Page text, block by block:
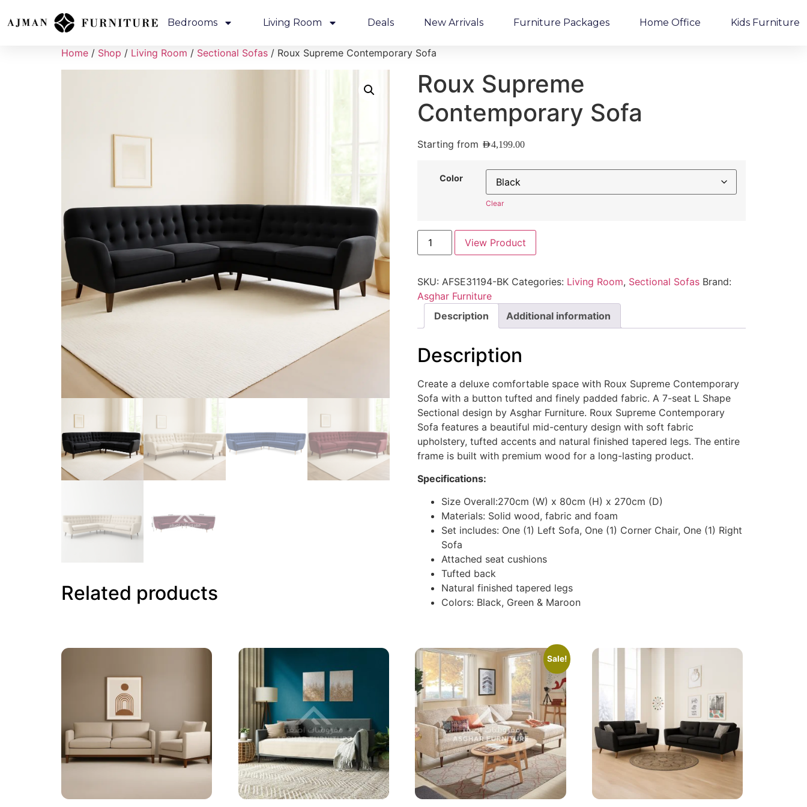
Bedrooms Living Room Deals New Arrivals Furniture Packages Home Office Kids Furniture
Home / Shop / Living Room / Sectional Sofas / Roux Supreme Contemporary Sofa
Roux Supreme
Contemporary Sofa
Starting from AED4,199.00
Color
Clear
View Product
SKU: AFSE31194-BK Categories: Living Room, Sectional Sofas Brand:
Asghar Furniture
Description
Additional information
Description
Create a deluxe comfortable space with Roux Supreme Contemporary
Sofa with a button tufted and finely padded fabric. A 7-seat L Shape
Sectional design by Asghar Furniture. Roux Supreme Contemporary
Sofa features a beautiful mid-century design with soft fabric
upholstery, tufted accents and natural finished tapered legs. The entire
frame is built with premium wood for a long-lasting product.
Specifications:
Size Overall:270cm (W) x 80cm (H) x 270cm (D)
Materials: Solid wood, fabric and foam
Set includes: One (1) Left Sofa, One (1) Corner Chair, One (1) Right
Sofa
Attached seat cushions
Tufted back
Natural finished tapered legs
Colors: Black, Green & Maroon
Related products
Sale!